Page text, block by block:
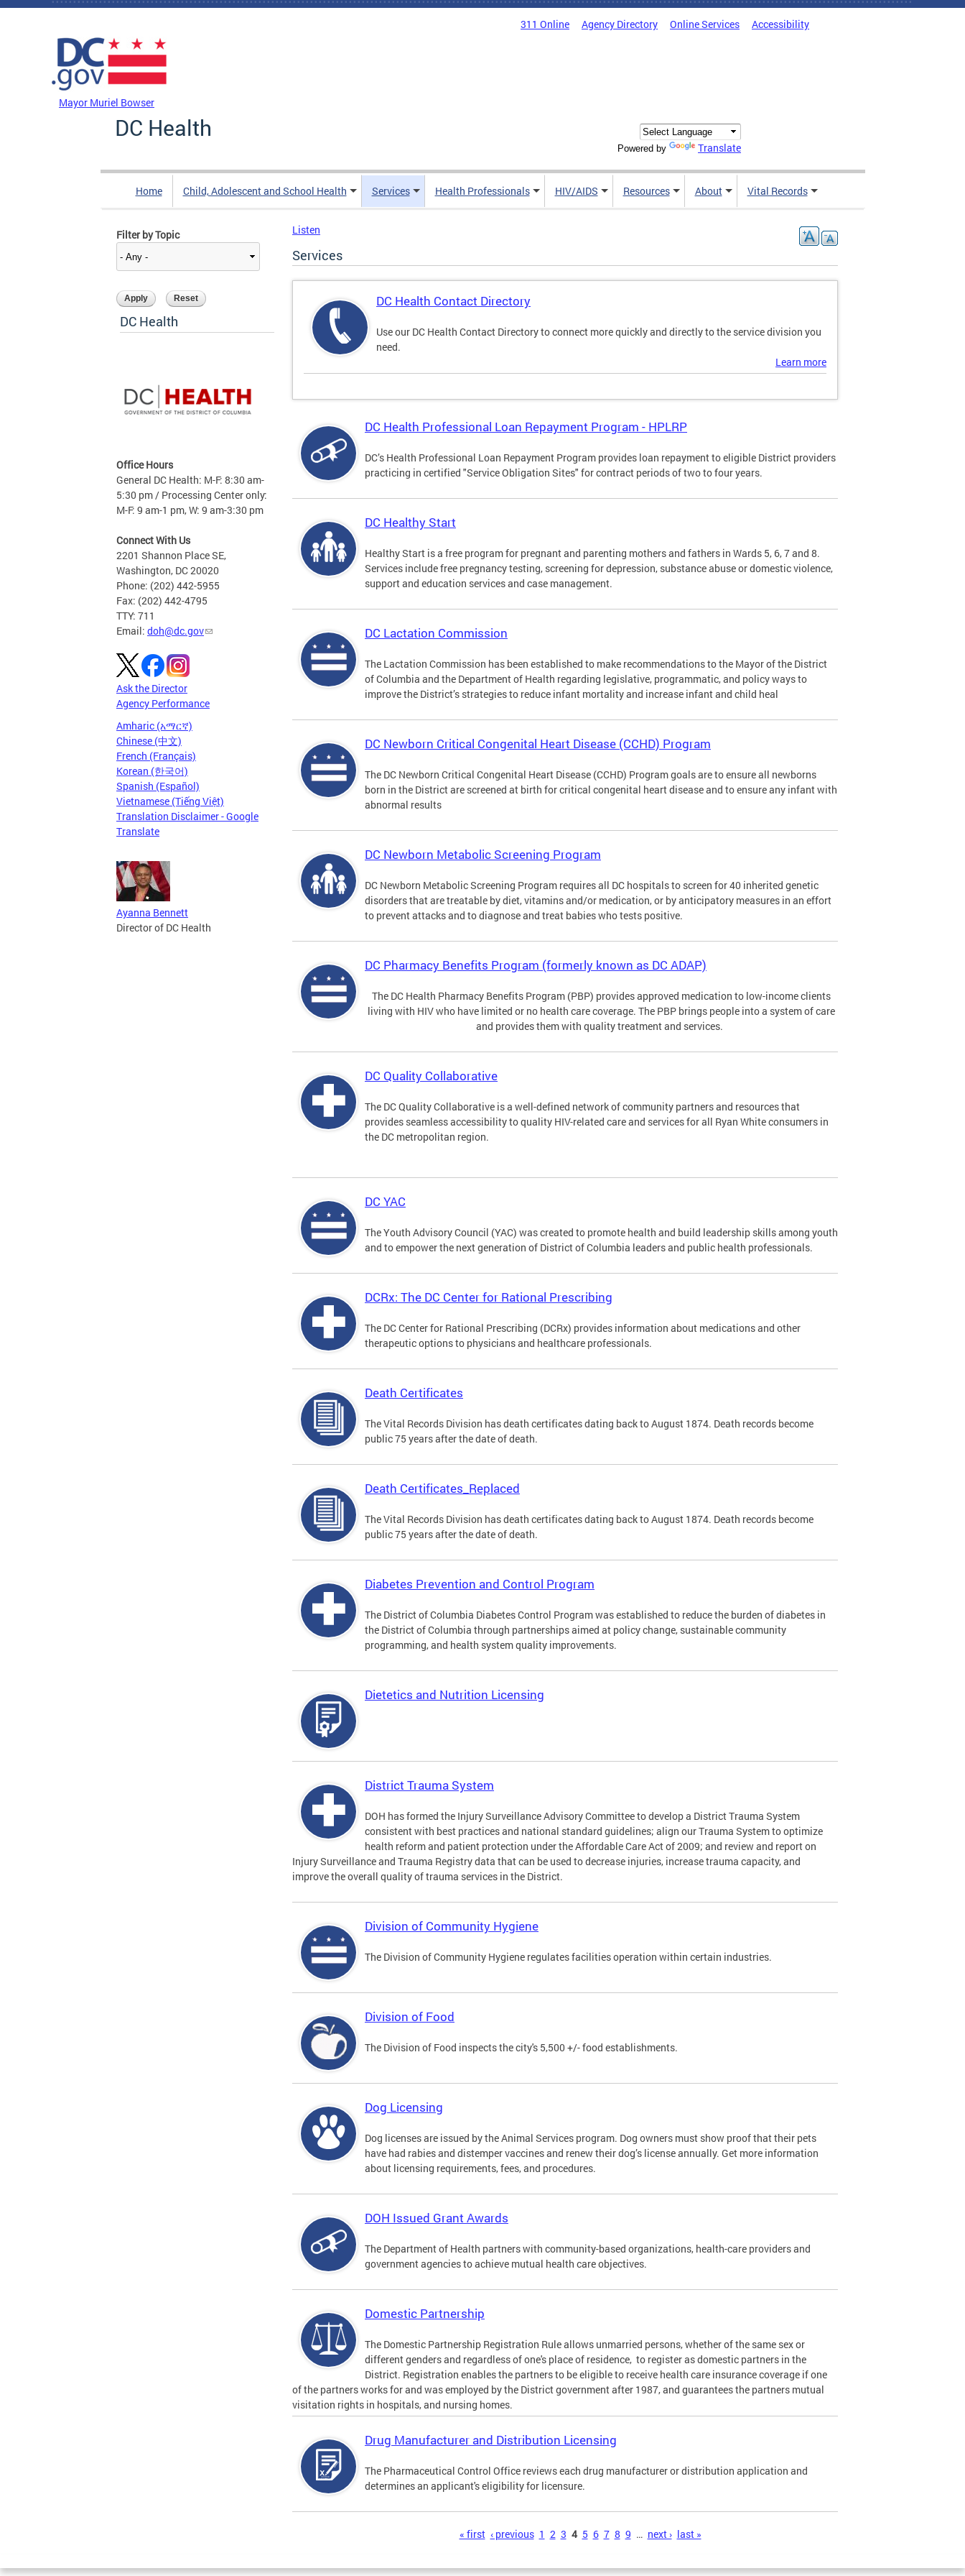
Skip to main content
311 Online Agency Directory Online Services Accessibility
Mayor Muriel Bowser
DC Health
Powered by Translate
Home Child, Adolescent and School Health Services Health Professionals HIV/AIDS Resources About Vital Records
Filter by Topic
DC Health
Office Hours
General DC Health: M-F: 8:30 am-
5:30 pm / Processing Center only:
M-F: 9 am-1 pm, W: 9 am-3:30 pm
Connect With Us
2201 Shannon Place SE,
Washington, DC 20020
Phone: (202) 442-5955
Fax: (202) 442-4795
TTY: 711
Email: doh@dc.gov
Ask the Director
Agency Performance
Amharic (አማርኛ)
Chinese (中文)
French (Français)
Korean (한국어)
Spanish (Español)
Vietnamese (Tiếng Việt)
Translation Disclaimer - Google
Translate
Ayanna Bennett
Director of DC Health
Listen
Services
DC Health Contact Directory
Use our DC Health Contact Directory to connect more quickly and directly to the service division you
need.
Learn more
DC Health Professional Loan Repayment Program - HPLRP
DC’s Health Professional Loan Repayment Program provides loan repayment to eligible District providers
practicing in certified "Service Obligation Sites" for contract periods of two to four years.
DC Healthy Start
Healthy Start is a free program for pregnant and parenting mothers and fathers in Wards 5, 6, 7 and 8.
Services include free pregnancy testing, screening for depression, substance abuse or domestic violence,
support and education services and case management.
DC Lactation Commission
The Lactation Commission has been established to make recommendations to the Mayor of the District
of Columbia and the Department of Health regarding legislative, programmatic, and policy ways to
improve the District’s strategies to reduce infant mortality and increase infant and child heal
DC Newborn Critical Congenital Heart Disease (CCHD) Program
The DC Newborn Critical Congenital Heart Disease (CCHD) Program goals are to ensure all newborns
born in the District are screened at birth for critical congenital heart disease and to ensure any infant with
abnormal results
DC Newborn Metabolic Screening Program
DC Newborn Metabolic Screening Program requires all DC hospitals to screen for 40 inherited genetic
disorders that are treatable by diet, vitamins and/or medication, or by anticipatory measures in an effort
to prevent attacks and to diagnose and treat babies who tests positive.
DC Pharmacy Benefits Program (formerly known as DC ADAP)
The DC Health Pharmacy Benefits Program (PBP) provides approved medication to low-income clients
living with HIV who have limited or no health care coverage. The PBP brings people into a system of care
and provides them with quality treatment and services.
DC Quality Collaborative
The DC Quality Collaborative is a well-defined network of community partners and resources that
provides seamless accessibility to quality HIV-related care and services for all Ryan White consumers in
the DC metropolitan region.
DC YAC
The Youth Advisory Council (YAC) was created to promote health and build leadership skills among youth
and to empower the next generation of District of Columbia leaders and public health professionals.
DCRx: The DC Center for Rational Prescribing
The DC Center for Rational Prescribing (DCRx) provides information about medications and other
therapeutic options to physicians and healthcare professionals.
Death Certificates
The Vital Records Division has death certificates dating back to August 1874. Death records become
public 75 years after the date of death.
Death Certificates_Replaced
The Vital Records Division has death certificates dating back to August 1874. Death records become
public 75 years after the date of death.
Diabetes Prevention and Control Program
The District of Columbia Diabetes Control Program was established to reduce the burden of diabetes in
the District of Columbia through partnerships aimed at policy change, sustainable community
programming, and health system quality improvements.
Dietetics and Nutrition Licensing
District Trauma System
DOH has formed the Injury Surveillance Advisory Committee to develop a District Trauma System
consistent with best practices and national standard guidelines; align our Trauma System to optimize
health reform and patient protection under the Affordable Care Act of 2009; and review and report on
Injury Surveillance and Trauma Registry data that can be used to decrease injuries, increase trauma capacity, and
improve the overall quality of trauma services in the District.
Division of Community Hygiene
The Division of Community Hygiene regulates facilities operation within certain industries.
Division of Food
The Division of Food inspects the city's 5,500 +/- food establishments.
Dog Licensing
Dog licenses are issued by the Animal Services program. Dog owners must show proof that their pets
have had rabies and distemper vaccines and renew their dog’s license annually. Get more information
about licensing requirements, fees, and procedures.
DOH Issued Grant Awards
The Department of Health partners with community-based organizations, health-care providers and
government agencies to achieve mutual health care objectives.
Domestic Partnership
The Domestic Partnership Registration Rule allows unmarried persons, whether of the same sex or
different genders and regardless of one's place of residence, to register as domestic partners in the
District. Registration enables the partners to be eligible to receive health care insurance coverage if one
of the partners works for and was employed by the District government after 1987, and guarantees the partners mutual
visitation rights in hospitals, and nursing homes.
Drug Manufacturer and Distribution Licensing
The Pharmaceutical Control Office reviews each drug manufacturer or distribution application and
determines an applicant's eligibility for licensure.
« first ‹ previous 1 2 3 4 5 6 7 8 9 … next › last »